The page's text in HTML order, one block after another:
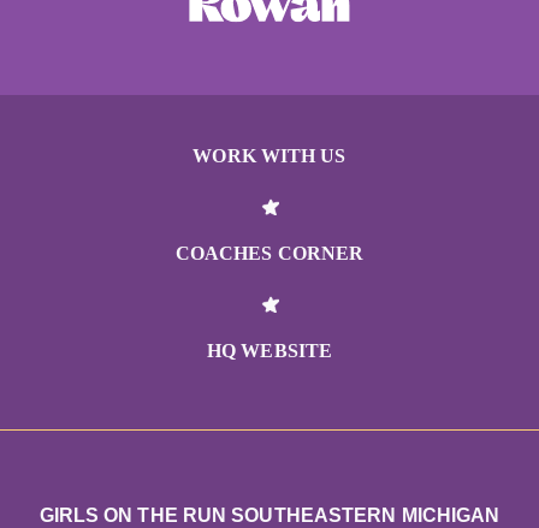
WORK WITH US
COACHES CORNER
HQ WEBSITE
GIRLS ON THE RUN SOUTHEASTERN MICHIGAN